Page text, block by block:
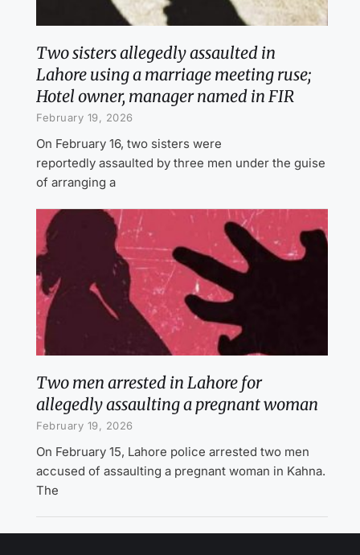
Two sisters allegedly assaulted in
Lahore using a marriage meeting ruse;
Hotel owner, manager named in FIR
February 19, 2026
On February 16, two sisters were
reportedly assaulted by three men under the guise
of arranging a
Two men arrested in Lahore for
allegedly assaulting a pregnant woman
February 19, 2026
On February 15, Lahore police arrested two men
accused of assaulting a pregnant woman in Kahna.
The